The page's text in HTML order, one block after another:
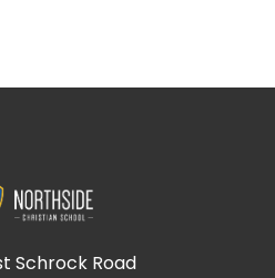
Schrock Road